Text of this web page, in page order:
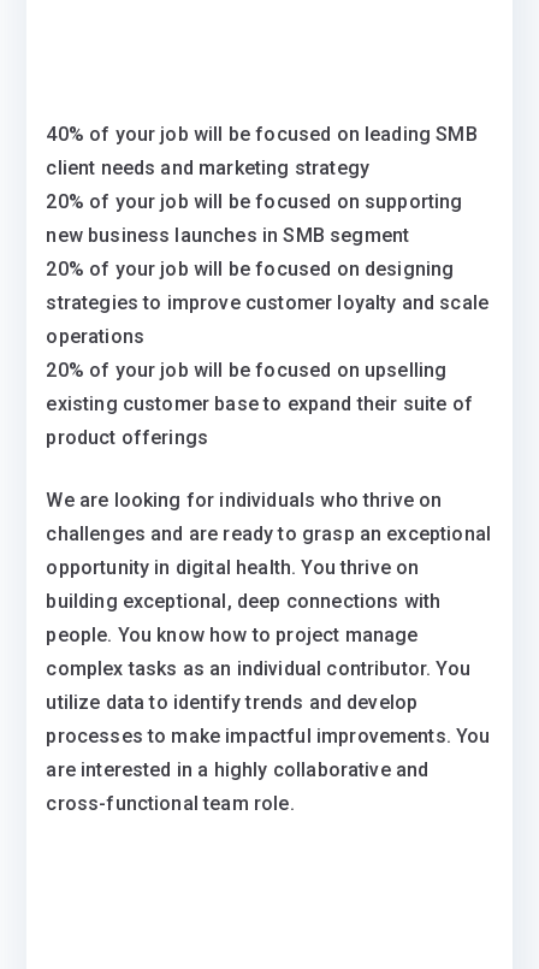
40% of your job will be focused on leading SMB
client needs and marketing strategy
20% of your job will be focused on supporting
new business launches in SMB segment
20% of your job will be focused on designing
strategies to improve customer loyalty and scale
operations
20% of your job will be focused on upselling
existing customer base to expand their suite of
product offerings
We are looking for individuals who thrive on
challenges and are ready to grasp an exceptional
opportunity in digital health. You thrive on
building exceptional, deep connections with
people. You know how to project manage
complex tasks as an individual contributor. You
utilize data to identify trends and develop
processes to make impactful improvements. You
are interested in a highly collaborative and
cross-functional team role.